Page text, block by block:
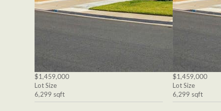
$1,459,000
Lot Size
6,299 sqft
$1,459,000
Lot Size
6,299 sqft